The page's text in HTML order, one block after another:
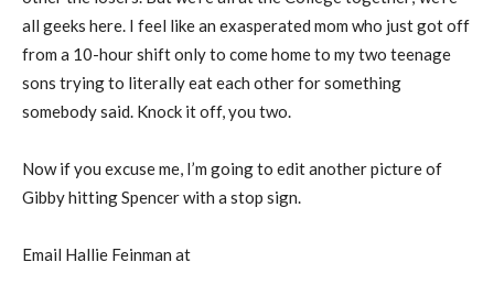
all geeks here. I feel like an exasperated mom who just got off
from a 10-hour shift only to come home to my two teenage
sons trying to literally eat each other for something
somebody said. Knock it off, you two.
Now if you excuse me, I’m going to edit another picture of
Gibby hitting Spencer with a stop sign.
Email Hallie Feinman at